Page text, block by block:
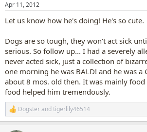
s
Apr 11, 2012
Let us know how he's doing! He's so cute.
Dogs are so tough, they won't act sick
serious. So follow up... I had a severely
never acted sick, just a collection of
one morning he was BALD! and he was a
about 8 mos. old then. It was mainly
food helped him tremendously.
R
e
Dogsterandtigerlily46514